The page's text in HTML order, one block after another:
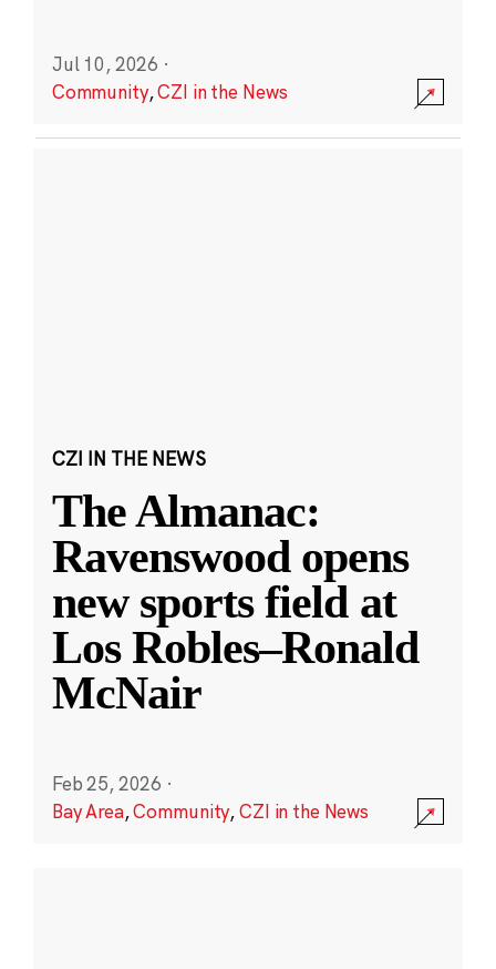
Jul 10, 2026 ·
Community,CZI in the News
CZI IN THE NEWS
The Almanac:
Ravenswood opens
new sports field at
Los Robles–Ronald
McNair
Feb 25, 2026 ·
Bay Area,Community,CZI in the News